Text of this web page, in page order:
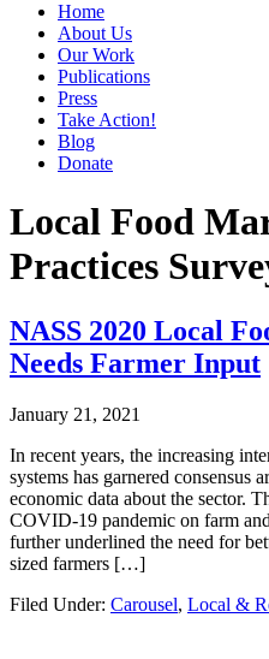
Home
About Us
Our Work
Publications
Press
Take Action!
Blog
Donate
Local Food
Practices
NASS 2020 Local
Needs Farmer Input
January 21, 2021
In recent years, the increasing
systems has garnered consensus
economic data about the sector.
COVID-19 pandemic on farm
further underlined the need for
sized farmers […]
Filed Under: Carousel, Local &